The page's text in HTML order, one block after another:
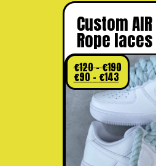
Custom AIR
Rope
€120–€190
€90 – €143